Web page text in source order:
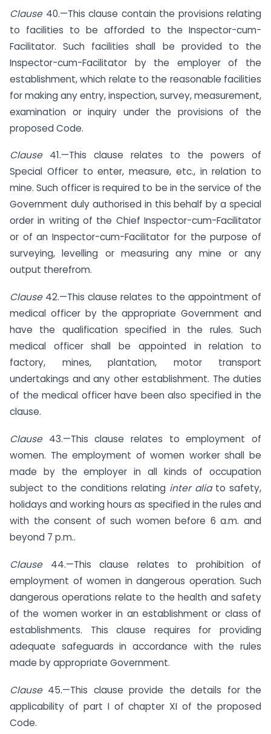
Clause 40.—This clause contain the provisions relating
to facilities to be afforded to the Inspector-cum-
Facilitator. Such facilities shall be provided to the
Inspector-cum-Facilitator by the employer of the
establishment, which relate to the reasonable facilities
for making any entry, inspection, survey, measurement,
examination or inquiry under the provisions of the
proposed Code.
Clause 41.—This clause relates to the powers of
Special Officer to enter, measure, etc., in relation to
mine. Such officer is required to be in the service of the
Government duly authorised in this behalf by a special
order in writing of the Chief Inspector-cum-Facilitator
or of an Inspector-cum-Facilitator for the purpose of
surveying, levelling or measuring any mine or any
output therefrom.
Clause 42.—This clause relates to the appointment of
medical officer by the appropriate Government and
have the qualification specified in the rules. Such
medical officer shall be appointed in relation to
factory, mines, plantation, motor transport
undertakings and any other establishment. The duties
of the medical officer have been also specified in the
clause.
Clause 43.—This clause relates to employment of
women. The employment of women worker shall be
made by the employer in all kinds of occupation
subject to the conditions relating inter alia to safety,
holidays and working hours as specified in the rules and
with the consent of such women before 6 a.m. and
beyond 7 p.m..
Clause 44.—This clause relates to prohibition of
employment of women in dangerous operation. Such
dangerous operations relate to the health and safety
of the women worker in an establishment or class of
establishments. This clause requires for providing
adequate safeguards in accordance with the rules
made by appropriate Government.
Clause 45.—This clause provide the details for the
applicability of part I of chapter XI of the proposed
Code.